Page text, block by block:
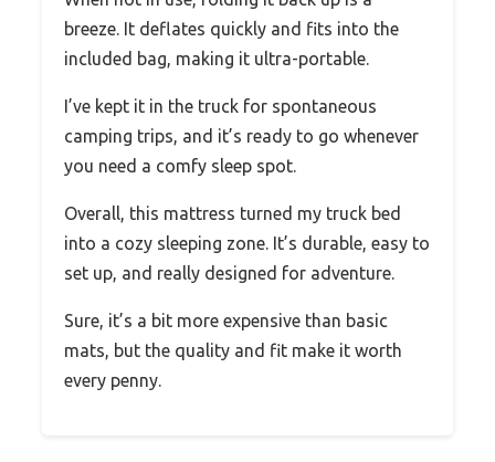
breeze. It deflates quickly and fits into the
included bag, making it ultra-portable.
I’ve kept it in the truck for spontaneous
camping trips, and it’s ready to go whenever
you need a comfy sleep spot.
Overall, this mattress turned my truck bed
into a cozy sleeping zone. It’s durable, easy to
set up, and really designed for adventure.
Sure, it’s a bit more expensive than basic
mats, but the quality and fit make it worth
every penny.